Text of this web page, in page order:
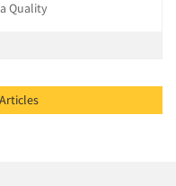
Quality
Refresh Related Articles